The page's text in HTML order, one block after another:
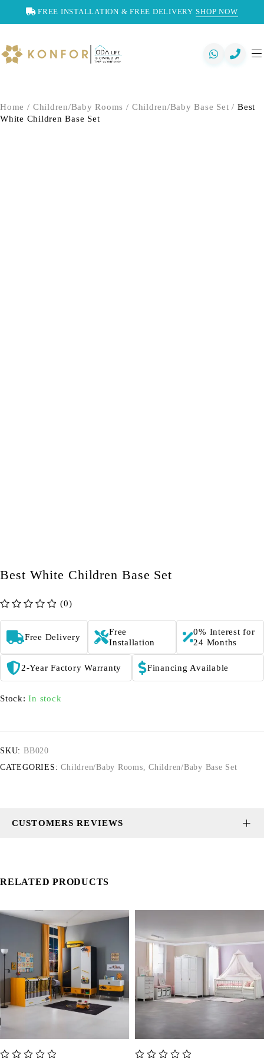
FREE INSTALLATION & FREE DELIVERY SHOP NOW
Home / Children/Baby Rooms / Children/Baby Base Set / Best
White Children Base Set
Best White Children Base Set
(0)
Free Delivery
Free
Installation
0% Interest for
24 Months
2-Year Factory Warranty Financing Available
Stock: In stock
SKU: BB020
CATEGORIES: Children/Baby Rooms, Children/Baby Base Set
CUSTOMERS REVIEWS
RELATED PRODUCTS